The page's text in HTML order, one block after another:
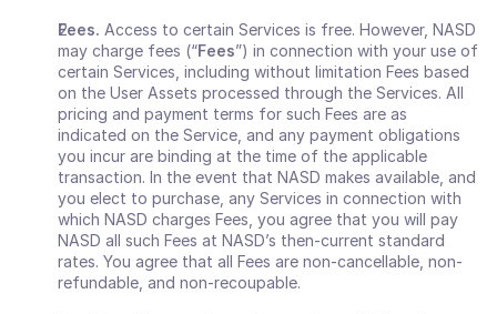
Fees. Access to certain Services is free. However, NASD
may charge fees (“Fees”) in connection with your use of
certain Services, including without limitation Fees based
on the User Assets processed through the Services. All
pricing and payment terms for such Fees are as
indicated on the Service, and any payment obligations
you incur are binding at the time of the applicable
transaction. In the event that NASD makes available, and
you elect to purchase, any Services in connection with
which NASD charges Fees, you agree that you will pay
NASD all such Fees at NASD’s then-current standard
rates. You agree that all Fees are non-cancellable, non-
refundable, and non-recoupable.